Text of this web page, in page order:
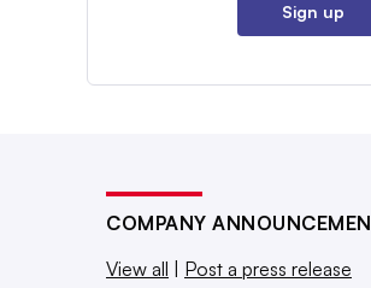
Sign up
COMPANY
View all
Post a press release